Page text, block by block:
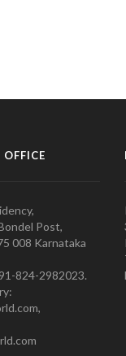
OFFICE
Post,
008 Karnataka
824-2982023.